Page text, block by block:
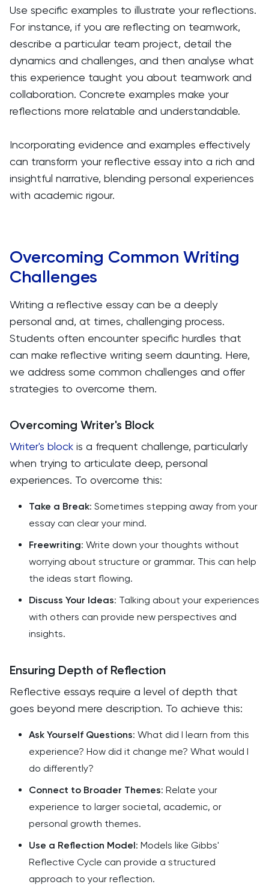
Use specific examples to illustrate your reflections.
For instance, if you are reflecting on teamwork,
describe a particular team project, detail the
dynamics and challenges, and then analyse what
this experience taught you about teamwork and
collaboration. Concrete examples make your
reflections more relatable and understandable.
Incorporating evidence and examples effectively
can transform your reflective essay into a rich and
insightful narrative, blending personal experiences
with academic rigour.
Overcoming Common Writing
Challenges
Writing a reflective essay can be a deeply
personal and, at times, challenging process.
Students often encounter specific hurdles that
can make reflective writing seem daunting. Here,
we address some common challenges and offer
strategies to overcome them.
Overcoming Writer's Block
Writer's block is a frequent challenge, particularly
when trying to articulate deep, personal
experiences. To overcome this:
Take a Break: Sometimes stepping away from your
essay can clear your mind.
Freewriting: Write down your thoughts without
worrying about structure or grammar. This can help
the ideas start flowing.
Discuss Your Ideas: Talking about your experiences
with others can provide new perspectives and
insights.
Ensuring Depth of Reflection
Reflective essays require a level of depth that
goes beyond mere description. To achieve this:
Ask Yourself Questions: What did I learn from this
experience? How did it change me? What would I
do differently?
Connect to Broader Themes: Relate your
experience to larger societal, academic, or
personal growth themes.
Use a Reflection Model: Models like Gibbs'
Reflective Cycle can provide a structured
approach to your reflection.